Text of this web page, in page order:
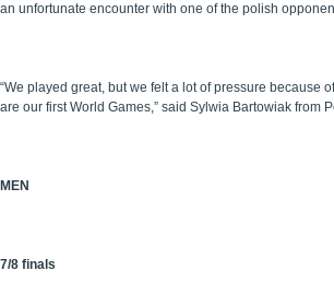
an unfortunate encounter with one of the polish
“We played great, but we felt a lot of pressure because
are our first World Games,” said Sylwia Bartowiak from
MEN
7/8 finals